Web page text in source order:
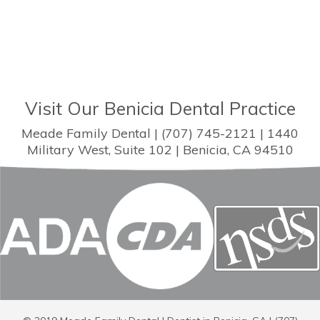
Visit Our Benicia Dental Practice
Meade Family Dental | (707) 745-2121 | 1440
Military West, Suite 102 | Benicia, CA 94510